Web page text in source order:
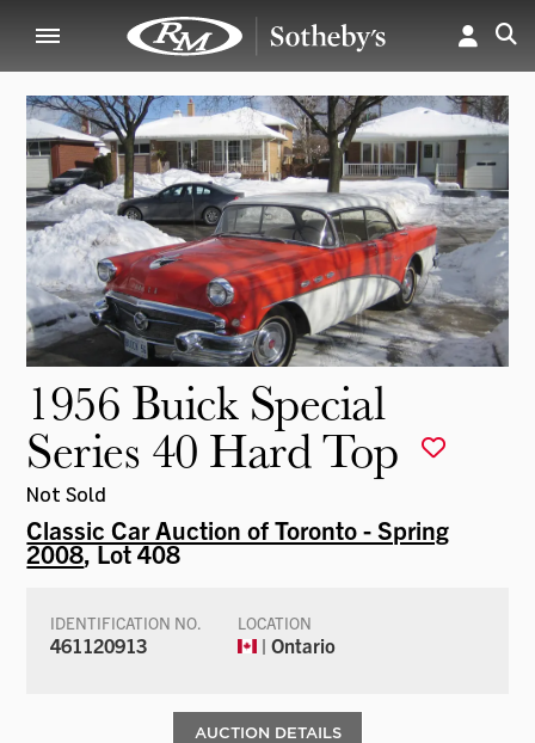
1956 Buick Special
Series 40 Hard Top
Not Sold
Classic Car Auction of Toronto - Spring
2008, Lot 408
IDENTIFICATION NO.
461120913
LOCATION
| Ontario
AUCTION DETAILS